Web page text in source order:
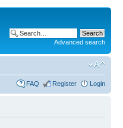
Advanced search
FAQ Register Login